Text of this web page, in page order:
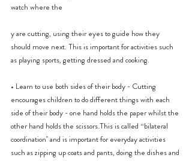
watch where the
y are cutting, using their eyes to guide how they
should move next. This is important for activities such
as playing sports, getting dressed and cooking.
• Learn to use both sides of their body - Cutting
encourages children to do different things with each
side of their body - one hand holds the paper whilst the
other hand holds the scissors.This is called “bilateral
coordination" and is important for everyday activities
such as zipping up coats and pants, doing the dishes and